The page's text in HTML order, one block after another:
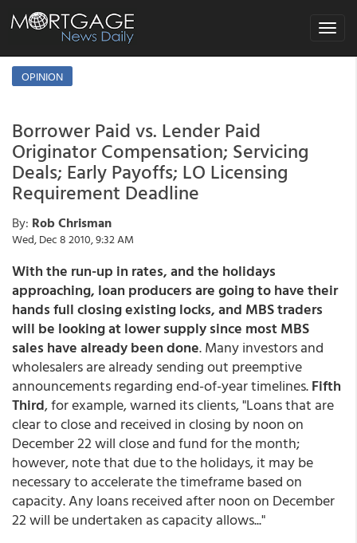
Toggle
OPINION
Borrower Paid vs. Lender Paid
Originator Compensation; Servicing
Deals; Early Payoffs; LO Licensing
Requirement Deadline
By: Rob Chrisman
Wed, Dec 8 2010, 9:32 AM
With the run-up in rates, and the holidays
approaching, loan producers are going to have their
hands full closing existing locks, and MBS traders
will be looking at lower supply since most MBS
sales have already been done. Many investors and
wholesalers are already sending out preemptive
announcements regarding end-of-year timelines.Fifth
Third, for example, warned its clients, "Loans that are
clear to close and received in closing by noon on
December 22 will close and fund for the month;
however, note that due to the holidays, it may be
necessary to accelerate the timeframe based on
capacity. Any loans received after noon on December
22 will be undertaken as capacity allows..."